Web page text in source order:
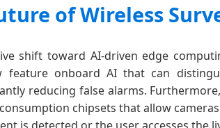
of Wireless
shift toward AI-driven edge
feature onboard AI that can
reducing false alarms.
chipsets that allow